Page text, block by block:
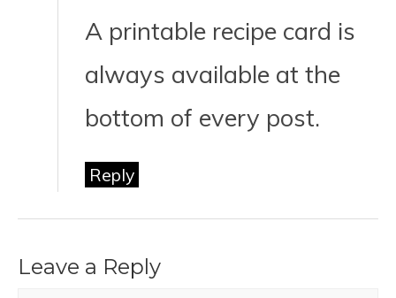
A printable recipe card is
always available at the
bottom of every post.
Reply
Leave a Reply